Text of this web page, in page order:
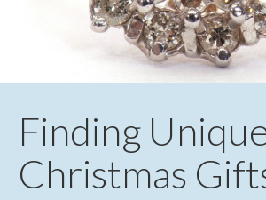
Finding
Christmas